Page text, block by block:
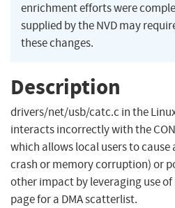
enrichment efforts were
supplied by the NVD may
these changes.
Description
drivers/net/usb/catc.c in the
interacts incorrectly with the
which allows local users to cause
crash or memory corruption) or
other impact by leveraging use
page for a DMA scatterlist.